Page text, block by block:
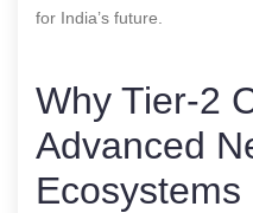
for India’s future.
Why Tier-2
Advanced
Ecosystems